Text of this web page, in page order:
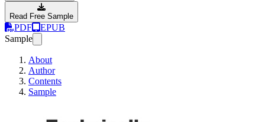
Read Free Sample
PDF
EPUB
Sample
About
Author
Contents
Sample